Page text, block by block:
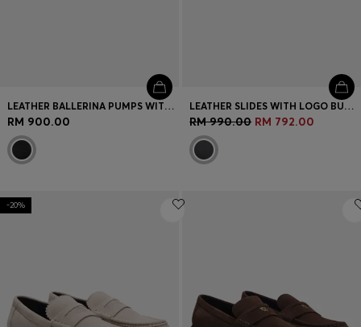
LEATHER BALLERINA PUMPS WITH POINTED TOE
RM 900.00
LEATHER SLIDES WITH LOGO BUCKLE
RM 990.00 RM 792.00
-20%